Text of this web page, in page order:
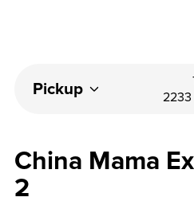
Pickup
2233
China Mama
2